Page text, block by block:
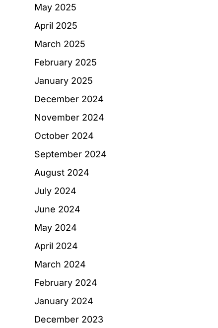
May 2025
April 2025
March 2025
February 2025
January 2025
December 2024
November 2024
October 2024
September 2024
August 2024
July 2024
June 2024
May 2024
April 2024
March 2024
February 2024
January 2024
December 2023